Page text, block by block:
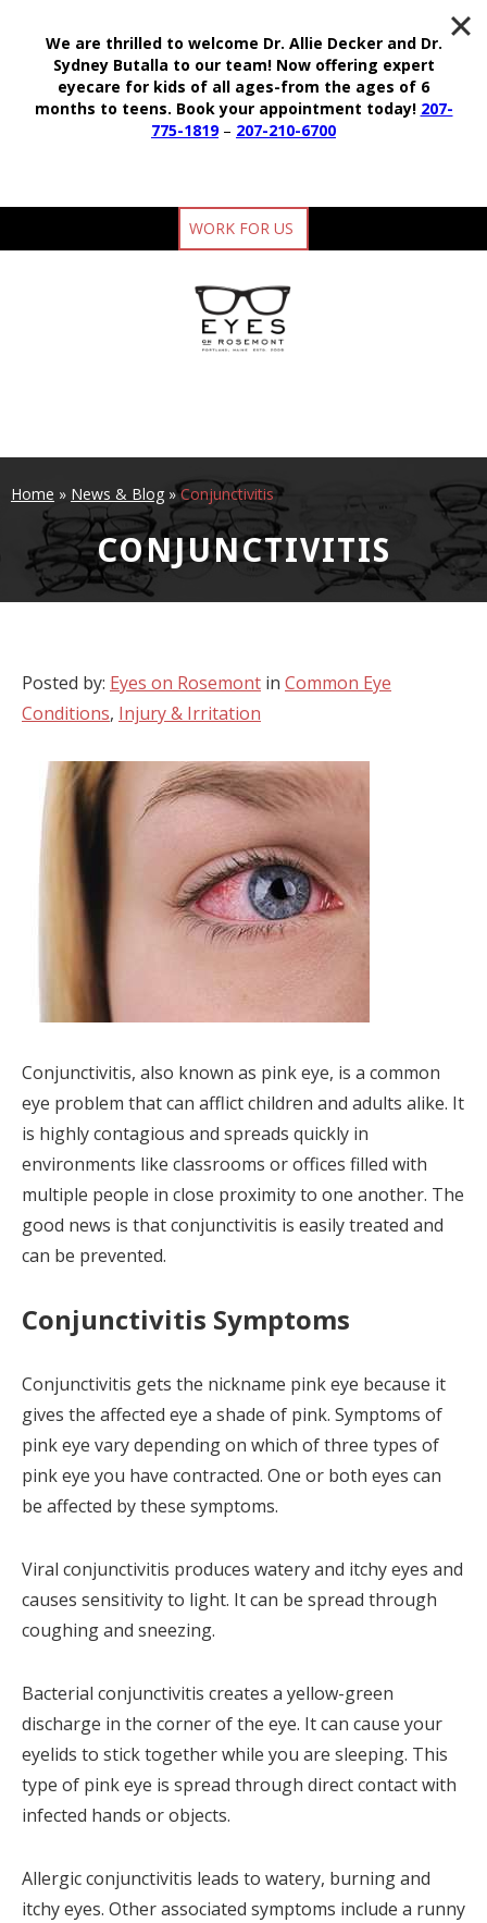
WORK FOR US
Home » News & Blog»Conjunctivitis
CONJUNCTIVITIS
Posted by: Eyes on Rosemont in Common Eye
Conditions, Injury & Irritation
Conjunctivitis, also known as pink eye, is a common
eye problem that can afflict children and adults alike. It
is highly contagious and spreads quickly in
environments like classrooms or offices filled with
multiple people in close proximity to one another. The
good news is that conjunctivitis is easily treated and
can be prevented.
Conjunctivitis Symptoms
Conjunctivitis gets the nickname pink eye because it
gives the affected eye a shade of pink. Symptoms of
pink eye vary depending on which of three types of
pink eye you have contracted. One or both eyes can
be affected by these symptoms.
Viral conjunctivitis produces watery and itchy eyes and
causes sensitivity to light. It can be spread through
coughing and sneezing.
Bacterial conjunctivitis creates a yellow-green
discharge in the corner of the eye. It can cause your
eyelids to stick together while you are sleeping. This
type of pink eye is spread through direct contact with
infected hands or objects.
Allergic conjunctivitis leads to watery, burning and
itchy eyes. Other associated symptoms include a runny
We are thrilled to welcome Dr. Allie Decker and Dr.
Sydney Butalla to our team! Now offering expert
eyecare for kids of all ages-from the ages of 6
months to teens. Book your appointment today! 207-
775-1819– 207-210-6700